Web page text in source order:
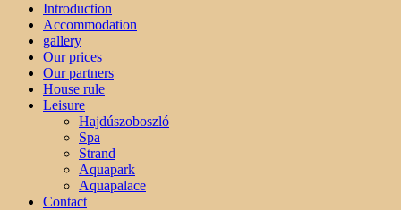
Introduction
Accommodation
gallery
Our prices
Our partners
House rule
Leisure
Hajdúszoboszló
Spa
Strand
Aquapark
Aquapalace
Contact